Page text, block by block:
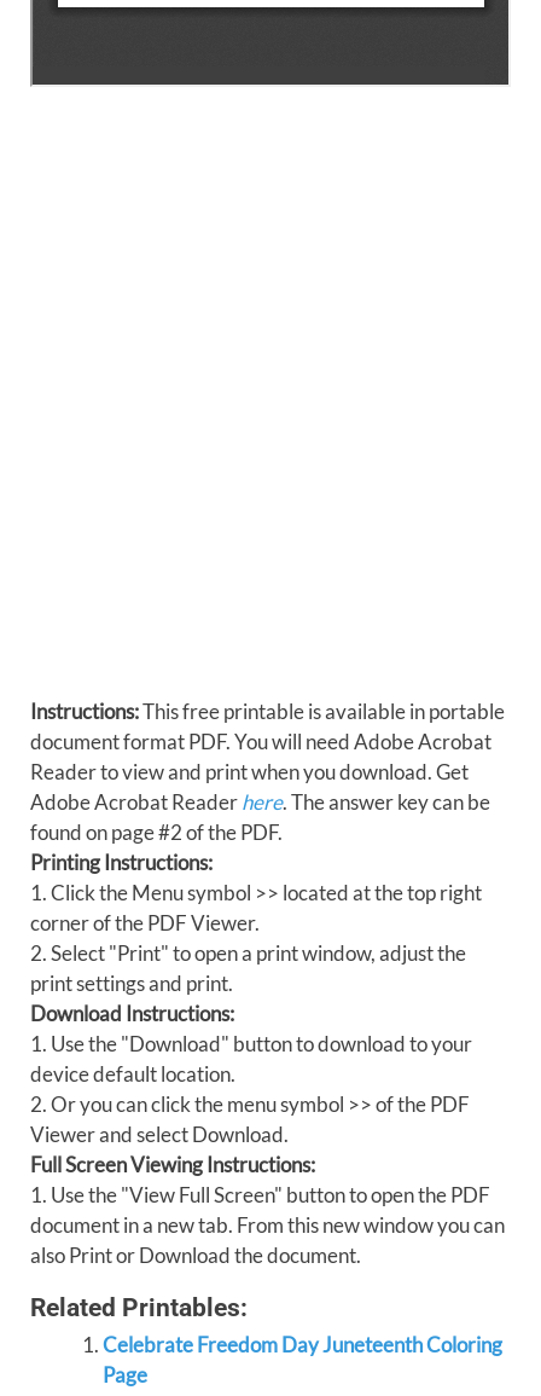
Instructions:This free printable is available in portable
document format PDF. You will need Adobe Acrobat
Reader to view and print when you download. Get
Adobe Acrobat Readerhere. The answer key can be
found on page #2 of the PDF.
Printing Instructions:
1. Click the Menu symbol >> located at the top right
corner of the PDF Viewer.
2. Select "Print" to open a print window, adjust the
print settings and print.
Download Instructions:
1. Use the "Download" button to download to your
device default location.
2. Or you can click the menu symbol >> of the PDF
Viewer and select Download.
Full Screen Viewing Instructions:
1. Use the "View Full Screen" button to open the PDF
document in a new tab. From this new window you can
also Print or Download the document.
Related Printables:
Celebrate Freedom Day Juneteenth Coloring
Page